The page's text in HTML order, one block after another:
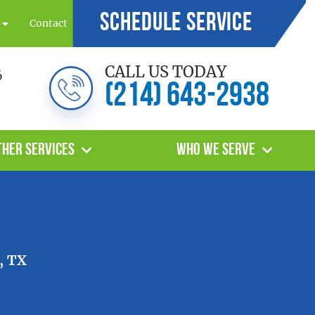
Contact Schedule Service
CALL US TODAY
(214) 643-2938
Services Who We Serve
TX